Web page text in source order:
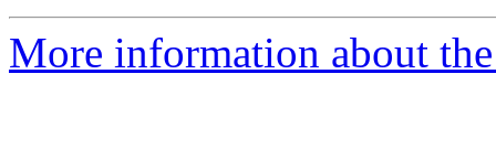
More information about